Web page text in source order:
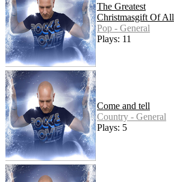
The Greatest
Christmasgift Of All
Pop - General
Plays: 11
Come and tell
Country - General
Plays: 5